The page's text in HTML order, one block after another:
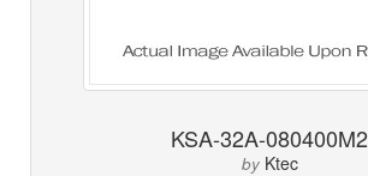
KSA-32A-080400M2
by Ktec